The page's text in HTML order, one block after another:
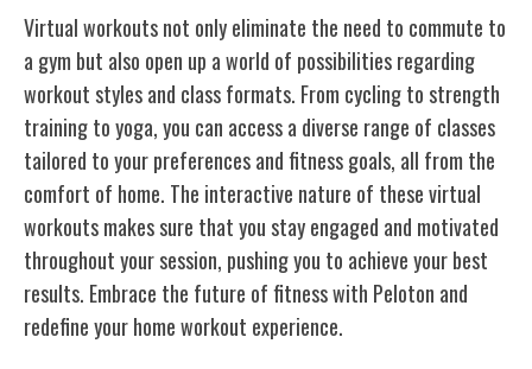
Virtual workouts not only eliminate the need to commute to
a gym but also open up a world of possibilities regarding
workout styles and class formats. From cycling to strength
training to yoga, you can access a diverse range of classes
tailored to your preferences and fitness goals, all from the
comfort of home. The interactive nature of these virtual
workouts makes sure that you stay engaged and motivated
throughout your session, pushing you to achieve your best
results. Embrace the future of fitness with Peloton and
redefine your home workout experience.